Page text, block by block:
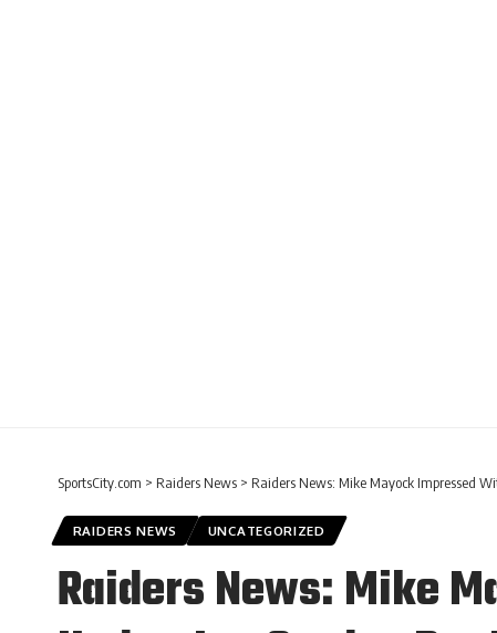
SportsCity.com > Raiders News > Raiders News: Mike Mayock Impressed
RAIDERS NEWS UNCATEGORIZED
Raiders News: Mike